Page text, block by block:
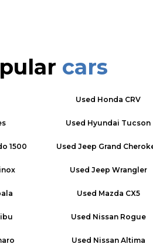
cars
1500
Used Honda CRV
Used Hyundai Tucson
Used Jeep Grand
Used Jeep Wrangler
Used Mazda CX5
Used Nissan Rogue
Used Nissan Altima